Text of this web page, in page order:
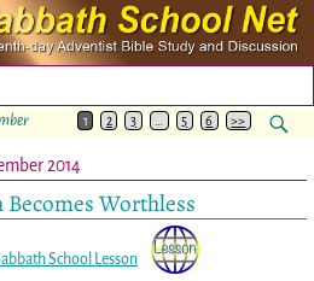
1 2 3 5 6 >>
2014
Worthless
School Lesson